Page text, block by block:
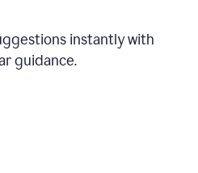
instantly with
guidance.